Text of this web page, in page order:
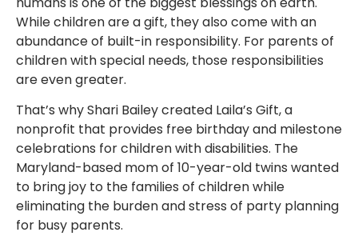
While children are a gift, they also come with an
abundance of built-in responsibility. For parents of
children with special needs, those responsibilities
are even greater.
That’s why Shari Bailey created Laila’s Gift, a
nonprofit that provides free birthday and milestone
celebrations for children with disabilities. The
Maryland-based mom of 10-year-old twins wanted
to bring joy to the families of children while
eliminating the burden and stress of party planning
for busy parents.